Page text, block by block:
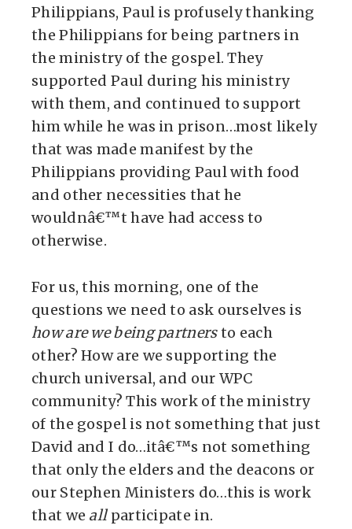
Philippians, Paul is profusely thanking
the Philippians for being partners in
the ministry of the gospel. They
supported Paul during his ministry
with them, and continued to support
him while he was in prison…most likely
that was made manifest by the
Philippians providing Paul with food
and other necessities that he
wouldnâ€™t have had access to
otherwise.
For us, this morning, one of the
questions we need to ask ourselves is
how are we being partnersto each
other? How are we supporting the
church universal, and our WPC
community? This work of the ministry
of the gospel is not something that just
David and I do…itâ€™s not something
that only the elders and the deacons or
our Stephen Ministers do…this is work
that we allparticipate in.